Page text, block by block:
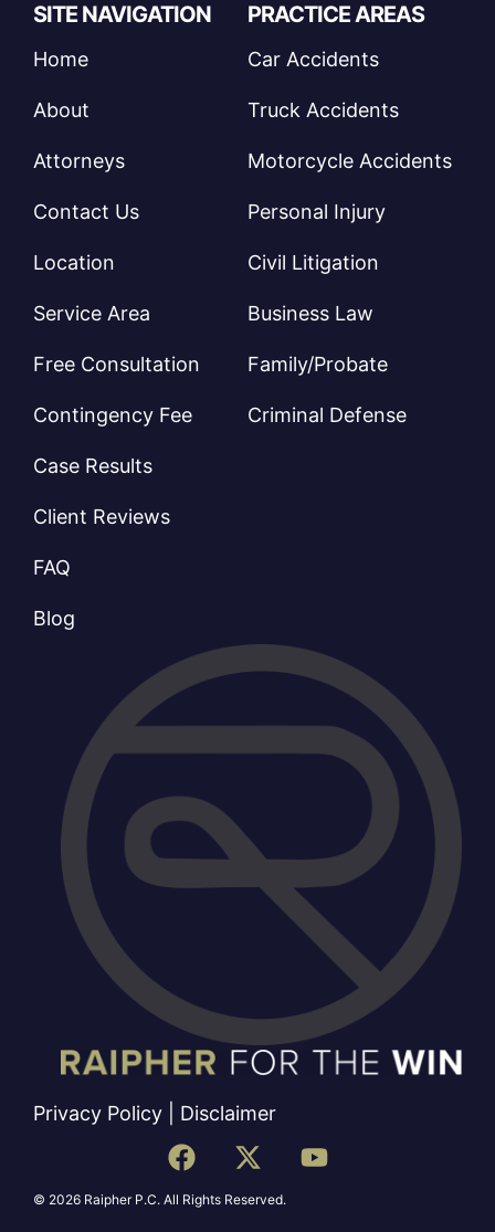
SITE NAVIGATION
Home
About
Attorneys
Contact Us
Location
Service Area
Free Consultation
Contingency Fee
Case Results
Client Reviews
FAQ
Blog
PRACTICE AREAS
Car Accidents
Truck Accidents
Motorcycle Accidents
Personal Injury
Civil Litigation
Business Law
Family/Probate
Criminal Defense
Privacy Policy Disclaimer
© 2026 Raipher P.C. All Rights Reserved.